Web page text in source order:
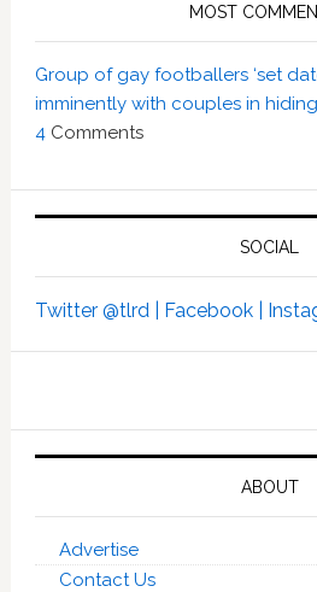
MOST
Group of gay footballers ‘set
imminently with couples in
4Comments
SOCIAL
Twitter @tlrd | Facebook |
ABOUT
Advertise
Contact Us